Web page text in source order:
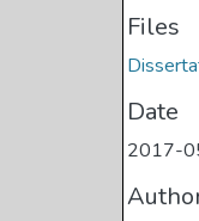
Files
Date
2017-